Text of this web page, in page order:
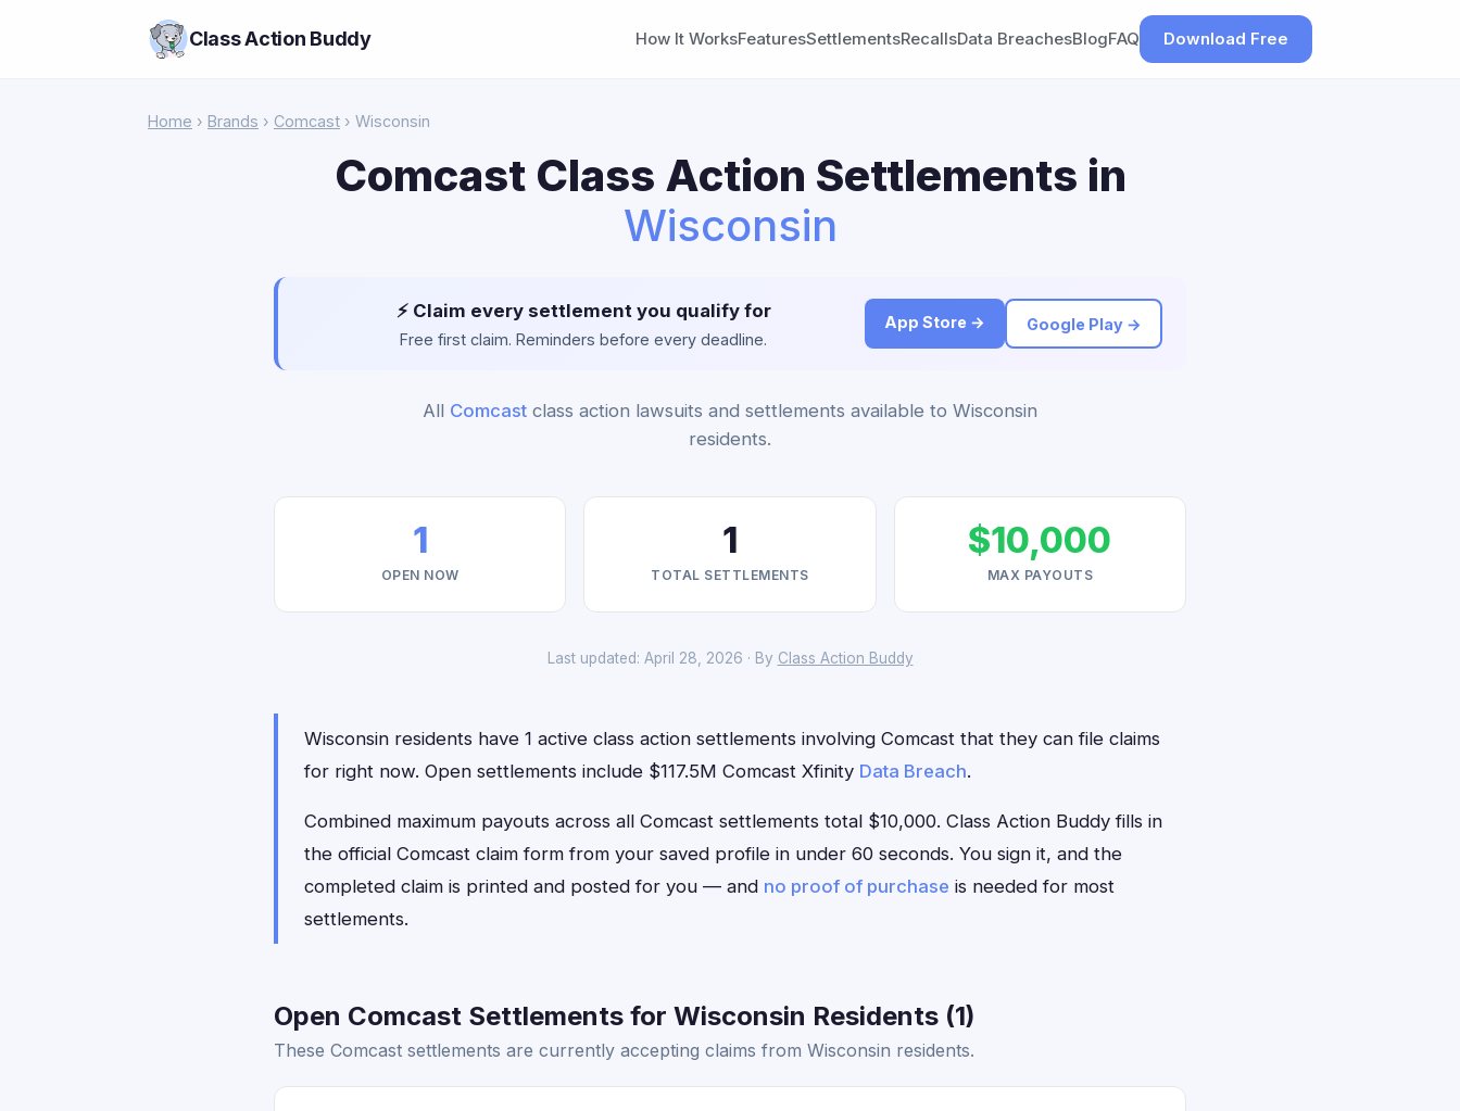
Class Action Buddy How It WorksFeaturesSettlementsRecallsData BreachesBlogFAQ Download Free
Home › Brands › Comcast › Wisconsin
Comcast Class Action Settlements in
Wisconsin
⚡ Claim every settlement you qualify for
Free first claim. Reminders before every deadline.
App Store → Google Play →
All Comcast class action lawsuits and settlements available to Wisconsin
residents.
1
OPEN NOW
1
TOTAL SETTLEMENTS
$10,000
MAX PAYOUTS
Last updated: April 28, 2026 · By Class Action Buddy
Wisconsin residents have 1 active class action settlements involving Comcast that they can file claims
for right now. Open settlements include $117.5M Comcast Xfinity Data Breach.
Combined maximum payouts across all Comcast settlements total $10,000. Class Action Buddy fills in
the official Comcast claim form from your saved profile in under 60 seconds. You sign it, and the
completed claim is printed and posted for you — and no proof of purchase is needed for most
settlements.
Open Comcast Settlements for Wisconsin Residents (1)
These Comcast settlements are currently accepting claims from Wisconsin residents.